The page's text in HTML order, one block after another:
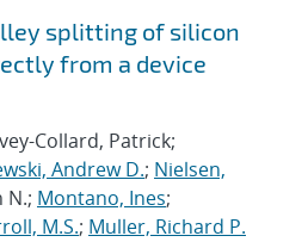
splitting of silicon
from a device
Collard, Patrick;
Andrew D.; Nielsen,
N.; Montano, Ines;
M.S.; Muller, Richard P.